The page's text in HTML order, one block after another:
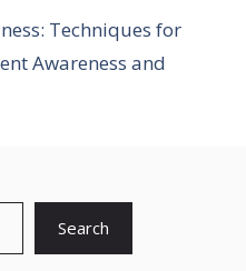
Techniques for
Awareness and
Search